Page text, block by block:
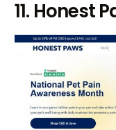
11. Honest